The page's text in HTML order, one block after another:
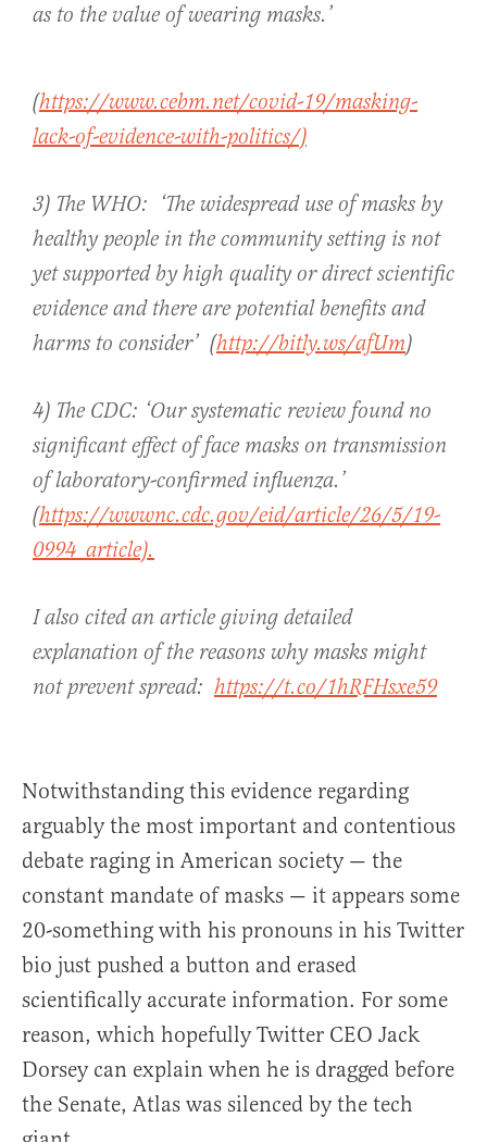
as to the value of wearing masks.’
(https://www.cebm.net/covid-19/masking-
lack-of-evidence-with-politics/)
3) The WHO: ‘The widespread use of masks by
healthy people in the community setting is not
yet supported by high quality or direct scientific
evidence and there are potential benefits and
harms to consider’ (http://bitly.ws/afUm)
4) The CDC: ‘Our systematic review found no
significant effect of face masks on transmission
of laboratory-confirmed influenza.’
(https://wwwnc.cdc.gov/eid/article/26/5/19-
0994_article).
I also cited an article giving detailed
explanation of the reasons why masks might
not prevent spread: https://t.co/1hRFHsxe59
Notwithstanding this evidence regarding
arguably the most important and contentious
debate raging in American society — the
constant mandate of masks — it appears some
20-something with his pronouns in his Twitter
bio just pushed a button and erased
scientifically accurate information. For some
reason, which hopefully Twitter CEO Jack
Dorsey can explain when he is dragged before
the Senate, Atlas was silenced by the tech